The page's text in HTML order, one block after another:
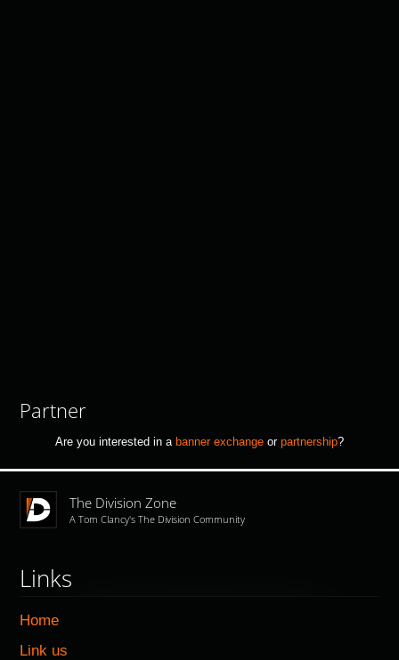
Partner
Are you interested in a banner exchange or partnership?
The Division Zone
A Tom Clancy's The Division Community
Links
Home
Link us